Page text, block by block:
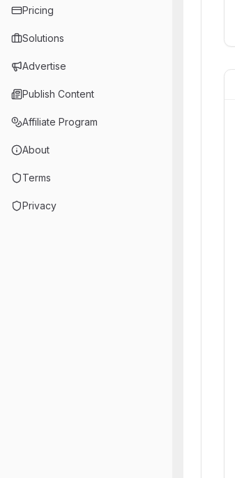
Pricing
Solutions
Advertise
Publish Content
Affiliate Program
About
Terms
Privacy